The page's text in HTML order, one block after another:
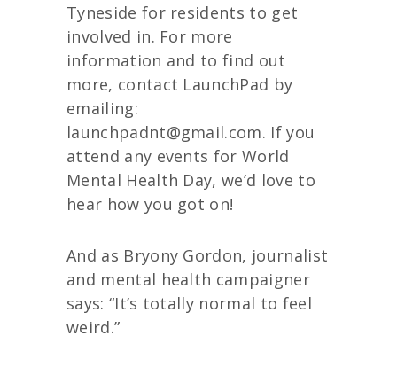
Tyneside for residents to get
involved in. For more
information and to find out
more, contact LaunchPad by
emailing:
launchpadnt@gmail.com. If you
attend any events for World
Mental Health Day, we’d love to
hear how you got on!
And as Bryony Gordon, journalist
and mental health campaigner
says: “It’s totally normal to feel
weird.”